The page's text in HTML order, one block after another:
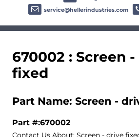
670002 : Screen
fixed
Part Name: Screen -
Part #:670002
Contact Us About: Screen - drive
service@hellerindustries.com